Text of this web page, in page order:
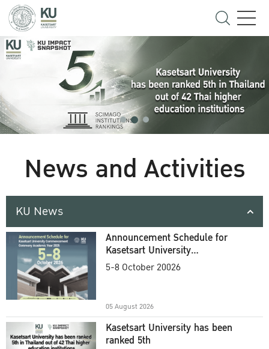
News and Activities
KU News
Announcement Schedule for
Kasetsart University
Commencement Ceremony
5-8 October 20026
05 August 2026
Kasetsart University has been
ranked 5th